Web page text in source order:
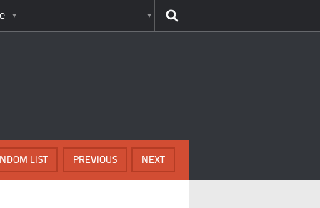
NEXT
PREVIOUS
LIST